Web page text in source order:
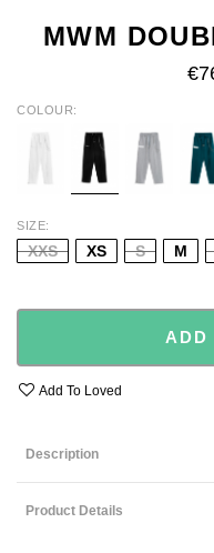
MWM
COLOUR
WHITE BLACK GREY
SIZE
XXS XS S M
ADD
Add To Loved
Description
Product Details